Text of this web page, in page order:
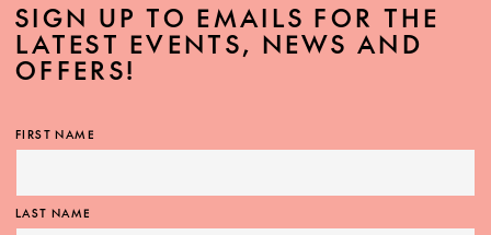
SIGN UP TO EMAILS FOR THE
LATEST EVENTS, NEWS AND
OFFERS!
FIRST NAME
LAST NAME